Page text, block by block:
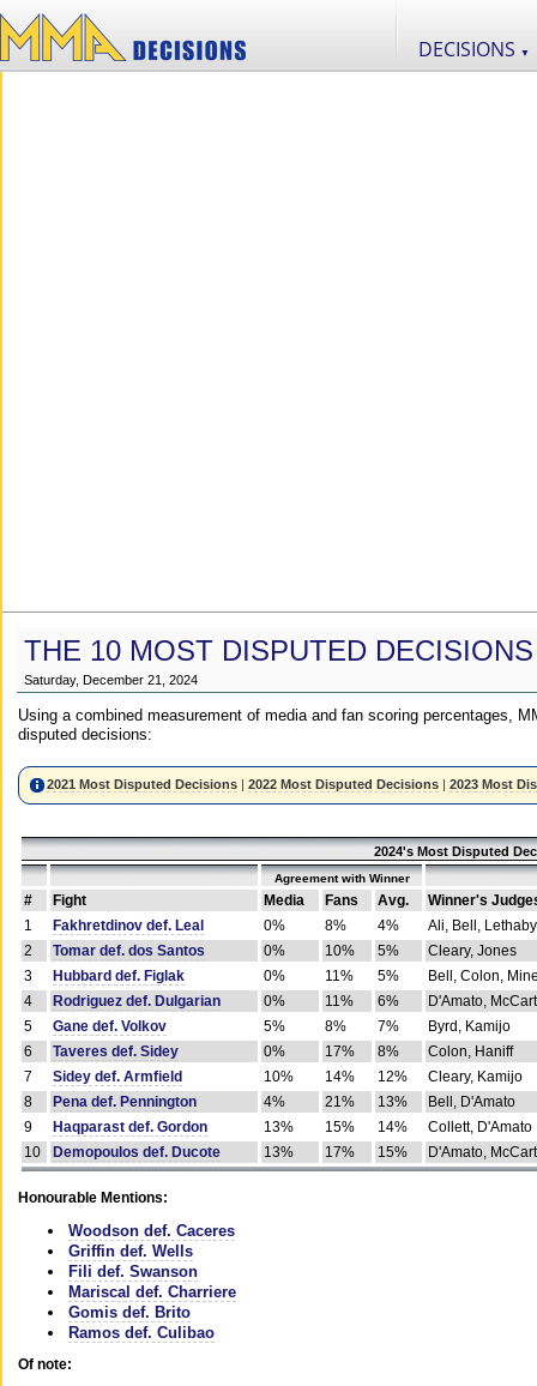
DECISIONS ▼
THE 10 MOST DISPUTED
Saturday, December 21, 2024
Using a combined measurement of media and fan scoring percentages,
disputed decisions:
2021 Most Disputed Decisions |2022 Most Disputed Decisions |2023 Most
2024's Most Disputed
Agreement with Winner
# Fight Media Fans Avg.
Winner's
1
Fakhretdinov def. Leal 0% 8% 4%
Ali, Bell, Lethaby
2
Tomar def. dos Santos 0% 10% 5%
Cleary, Jones
3
Hubbard def. Figlak 0% 11% 5%
Bell, Colon,
4
Rodriguez def. Dulgarian 0% 11% 6%
D'Amato,
5
Gane def. Volkov 5% 8% 7%
Byrd, Kamijo
6
Taveres def. Sidey 0% 17% 8%
Colon, Haniff
7
Sidey def. Armfield 10% 14% 12%
Cleary, Kamijo
8
Pena def. Pennington 4% 21% 13%
Bell, D'Amato
9
Haqparast def. Gordon 13% 15% 14%
Collett, D'Amato
10
Demopoulos def. Ducote 13% 17% 15% D'Amato,
Honourable Mentions:
Woodson def. Caceres
Griffin def. Wells
Fili def. Swanson
Mariscal def. Charriere
Gomis def. Brito
Ramos def. Culibao
Of note: